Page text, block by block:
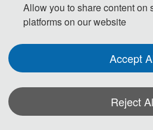
简介: 本书立足当前复杂机
Allow you to share content on
platforms on our website
Accept
Reject